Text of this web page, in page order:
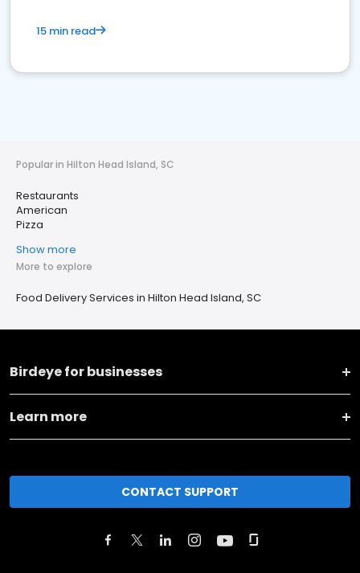
15 min read
Popular in Hilton Head Island, SC
Restaurants
American
Pizza
Show more
More to explore
Food Delivery Services in Hilton Head Island, SC
Birdeye for businesses
Learn more
CONTACT SUPPORT